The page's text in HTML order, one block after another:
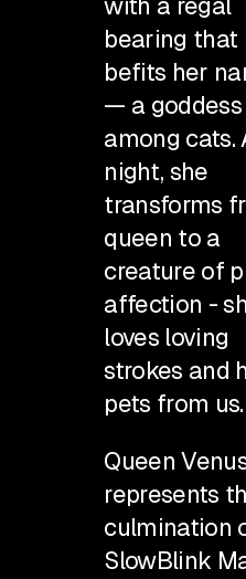
with a regal
bearing that
befits her
— a goddess
among cats.
night, she
transforms
queen to a
creature of
affection -
loves loving
strokes and
pets from us.
Queen
represents
culmination
SlowBlink